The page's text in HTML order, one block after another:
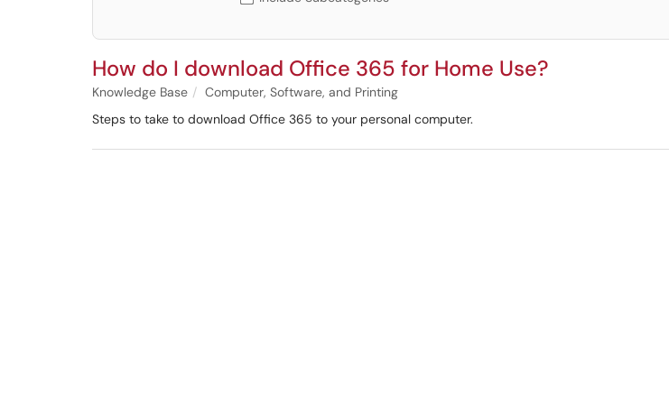
How do I download Office 365 for Home Use?
Knowledge Base
Computer, Software, and Printing
Steps to take to download Office 365 to your personal computer.